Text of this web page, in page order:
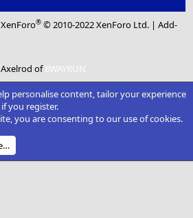
® © 2010-2022 XenForo Ltd. |Add-
of8WAYRUN
personalise content, tailor your experience
you register.
you are consenting to our use of cookies.